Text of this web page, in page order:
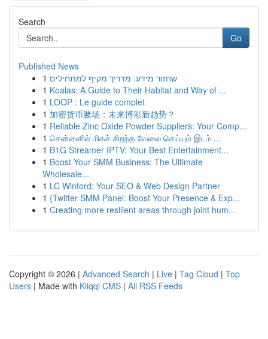
Search
Go
Published News
1 שחזור מידע: מדריך מקיף למתחילים
1 Koalas: A Guide to Their Habitat and Way of ...
1 LOOP : Le guide complet
1 加密货币赌场：未来博彩新趋势？
1 Reliable Zinc Oxide Powder Suppliers: Your Comp...
1 சென்னைில் மிகச் சிறந்த வேலை செய்யும் இடம் ...
1 B1G Streamer IPTV: Your Best Entertainment...
1 Boost Your SMM Business: The Ultimate
Wholesale...
1 LC Winford: Your SEO & Web Design Partner
1 {Twitter SMM Panel: Boost Your Presence & Exp...
1 Creating more resilient areas through joint hum...
Copyright © 2026 | Advanced Search | Live | Tag Cloud | Top
Users | Made with Kliqqi CMS | All RSS Feeds